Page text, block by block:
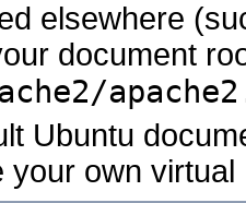
elsewhere
document
Ubuntu
your own